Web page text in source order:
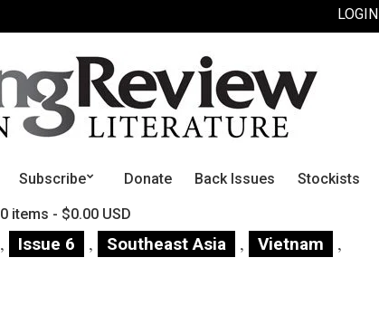
LOGIN
Subscribe Donate Back Issues Stockists
0 items $0.00 USD
, Issue 6 , Southeast Asia , Vietnam ,